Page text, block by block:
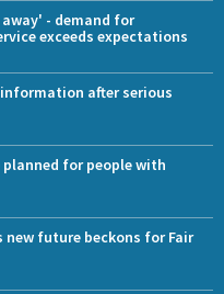
- demand for
exceeds expectations
after serious
for people with
future beckons for Fair